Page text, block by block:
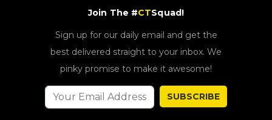
Join The #CTSquad!
Sign up for our daily email and get the
best delivered straight to your inbox. We
pinky promise to make it awesome!
SUBSCRIBE